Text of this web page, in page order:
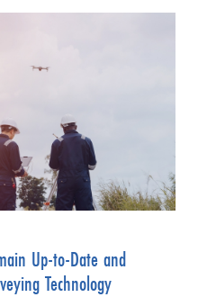
Up-to-Date and
Technology